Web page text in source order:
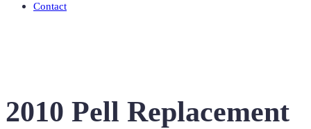
Contact
2010 Pell Replacement